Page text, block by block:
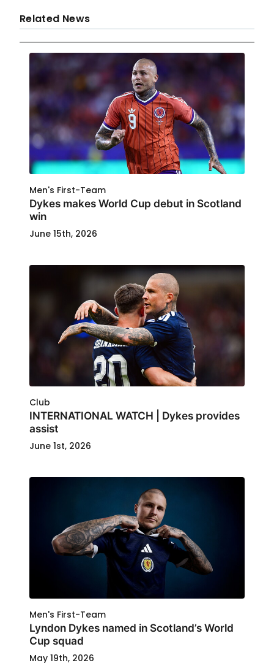
Related News
Men's First-Team
Dykes makes World Cup debut in Scotland
win
June 15th, 2026
Club
INTERNATIONAL WATCH | Dykes provides
assist
June 1st, 2026
Men's First-Team
Lyndon Dykes named in Scotland’s World
Cup squad
May 19th, 2026